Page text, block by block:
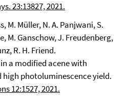
23:13827, 2021.
M. Müller, N. A. Panjwani, S.
M. Ganschow, J. Freudenberg,
R. H. Friend.
a modified acene with
photoluminescence yield.
12:1527, 2021.